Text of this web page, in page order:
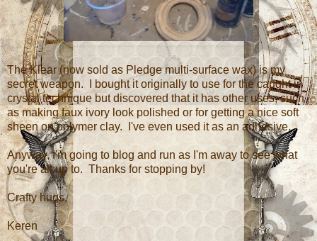
The Klear (now sold as Pledge multi-surface wax) is my
secret weapon. I bought it originally to use for the caught in
crystal technique but discovered that it has other uses, such
as making faux ivory look polished or for getting a nice soft
sheen on polymer clay. I've even used it as an adhesive.
Anyway, I'm going to blog and run as I'm away to see what
you're all up to. Thanks for stopping by!
Crafty hugs,
Keren